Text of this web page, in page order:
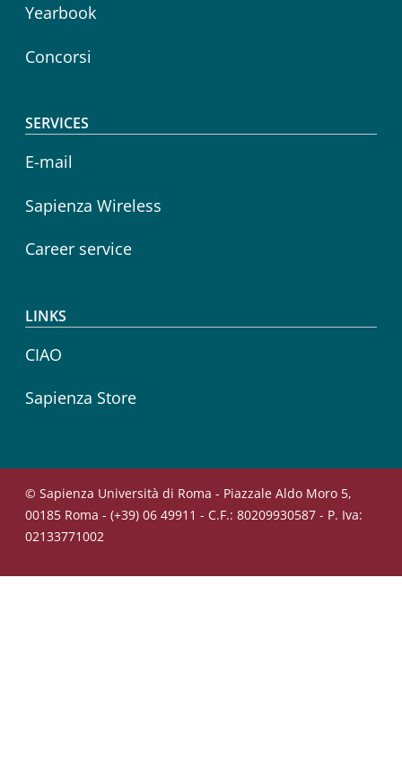
Yearbook
Concorsi
SERVICES
E-mail
Sapienza Wireless
Career service
LINKS
CIAO
Sapienza Store
© Sapienza Università di Roma - Piazzale Aldo Moro 5,
00185 Roma - (+39) 06 49911 - C.F.: 80209930587 - P. Iva:
02133771002